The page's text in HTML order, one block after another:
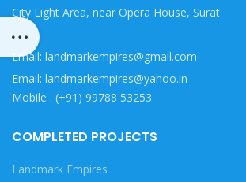
City Light Area, near Opera House, Surat
Email: landmarkempires@gmail.com
Email: landmarkempires@yahoo.in
Mobile : (+91) 99788 53253
COMPLETED PROJECTS
Landmark Empires